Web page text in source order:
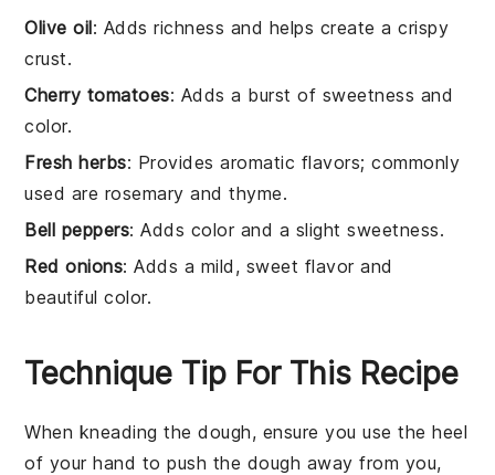
Olive oil: Adds richness and helps create a crispy
crust.
Cherry tomatoes: Adds a burst of sweetness and
color.
Fresh herbs: Provides aromatic flavors; commonly
used are rosemary and thyme.
Bell peppers: Adds color and a slight sweetness.
Red onions: Adds a mild, sweet flavor and
beautiful color.
Technique Tip For This Recipe
When kneading thedough, ensure you use the heel
of your hand to push the dough away from you,